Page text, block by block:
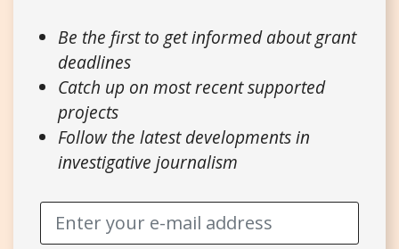
Be the first to get informed about grant
deadlines
Catch up on most recent supported
projects
Follow the latest developments in
investigative journalism